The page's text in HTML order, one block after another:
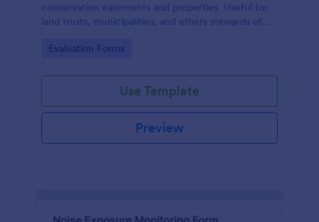
conservation easements and properties. Useful for
land trusts, municipalities, and others stewards of
Go to Category:
Evaluation Forms
Use Template
Preview